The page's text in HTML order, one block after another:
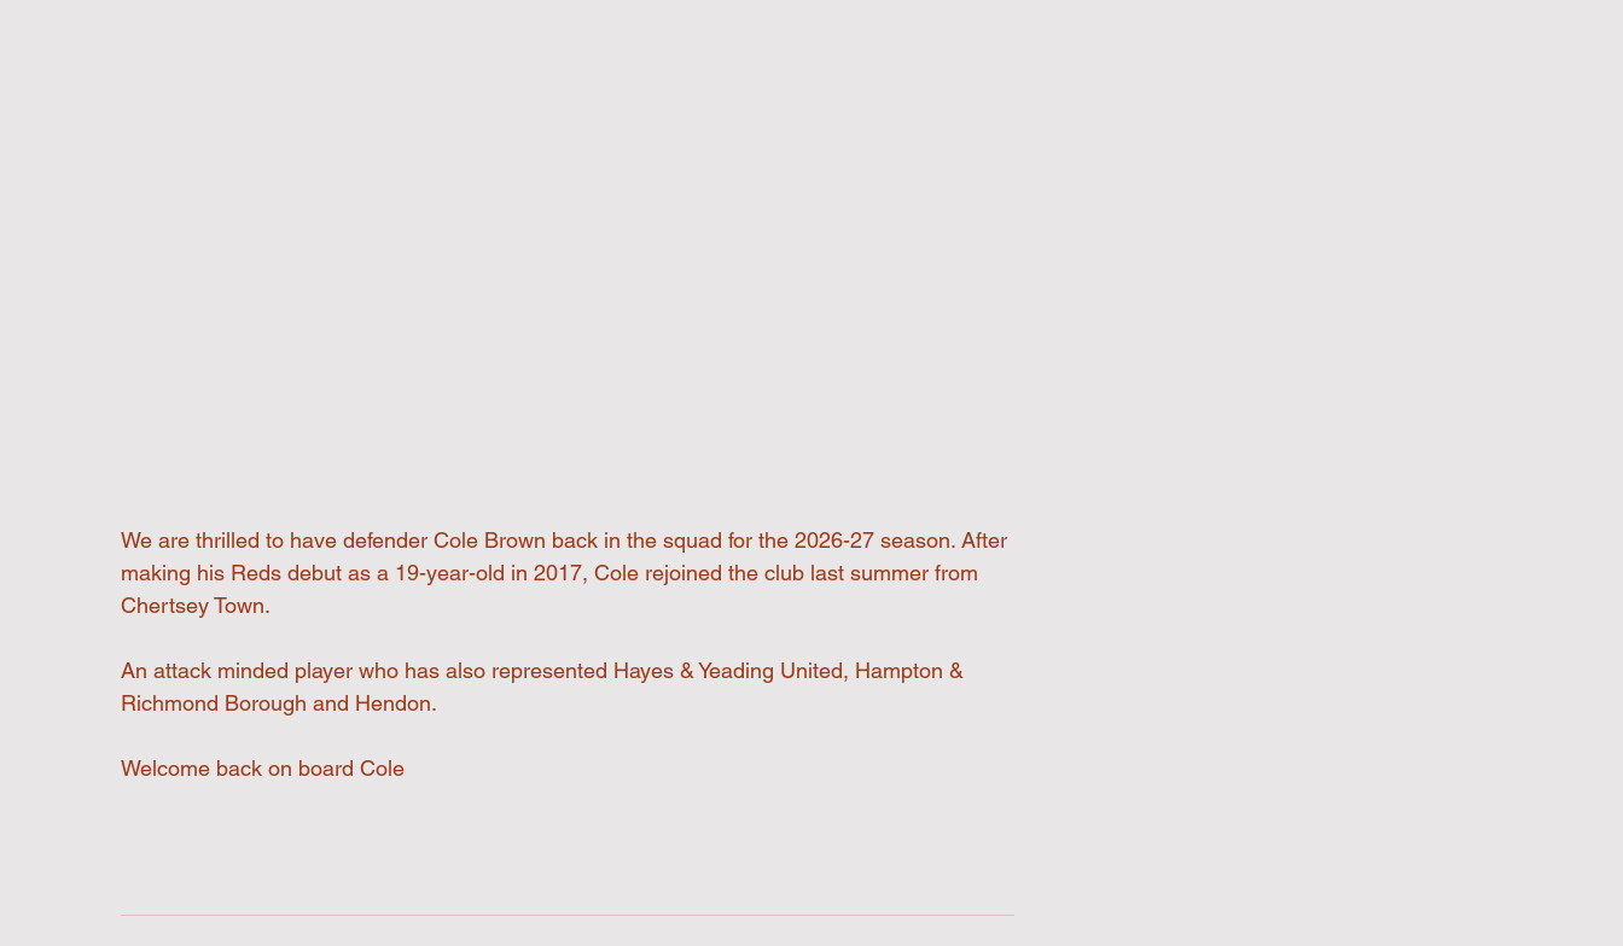
We are thrilled to have defender Cole Brown back in the squad for the 2026-27 season. After
making his Reds debut as a 19-year-old in 2017, Cole rejoined the club last summer from
Chertsey Town.
An attack minded player who has also represented Hayes & Yeading United, Hampton &
Richmond Borough and Hendon.
Welcome back on board Cole